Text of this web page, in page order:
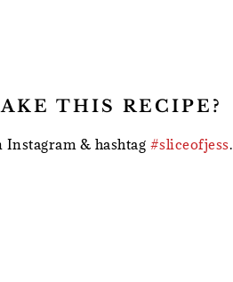
THIS RECIPE?
Instagram & hashtag #sliceofjess.